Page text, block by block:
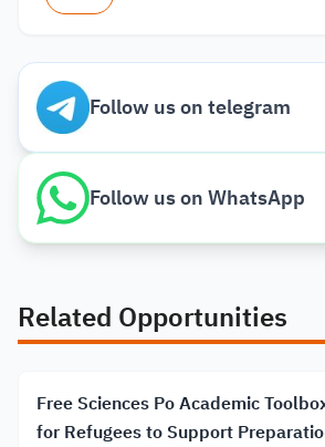
Follow us on telegram
Follow us on WhatsApp
Related Opportunities
Free Sciences Po Academic
for Refugees to Support